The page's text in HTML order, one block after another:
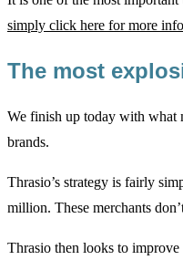
simply click here for more
The most
We finish up today with what
brands.
Thrasio’s strategy is fairly
million. These merchants
Thrasio then looks to